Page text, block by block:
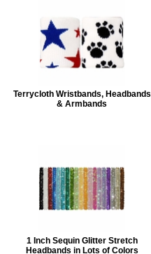
Terrycloth Wristbands, Headbands
& Armbands
1 Inch Sequin Glitter Stretch
Headbands in Lots of Colors